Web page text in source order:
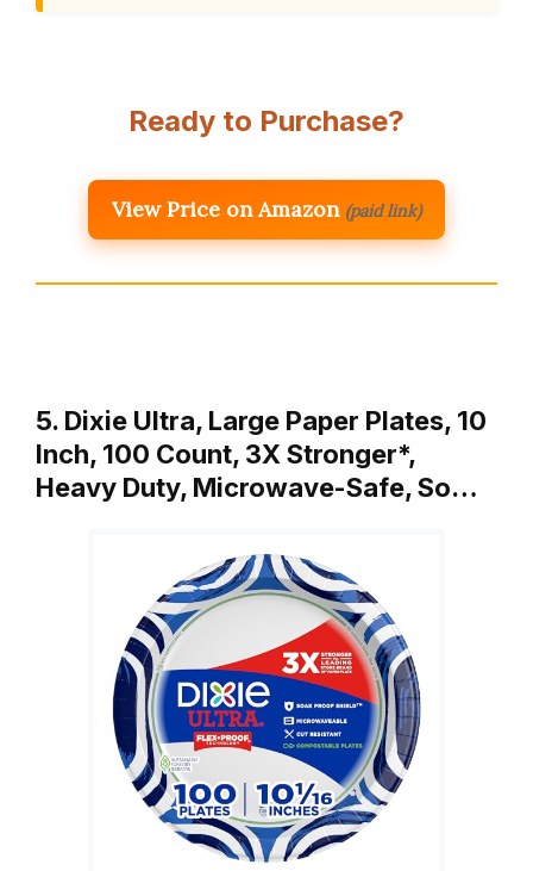
Ready to Purchase?
View Price on Amazon (paid link)
5. Dixie Ultra, Large Paper Plates, 10
Inch, 100 Count, 3X Stronger*,
Heavy Duty, Microwave-Safe, So…